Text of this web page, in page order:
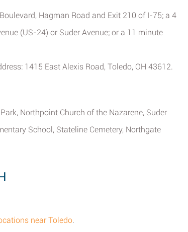
Hagman Road and Exit 210 of I-75; a 4
(US-24) or Suder Avenue; or a 11 minute
1415 East Alexis Road, Toledo, OH 43612.
Northpoint Church of the Nazarene, Suder
School, Stateline Cemetery, Northgate
near Toledo.